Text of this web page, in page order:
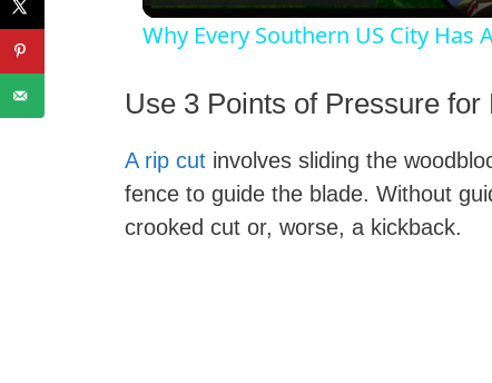
i
Why Every Southern US City Has
Use 3 Points of Pressure for
A rip cut involves sliding the
fence to guide the blade. Without
crooked cut or, worse, a kickback.